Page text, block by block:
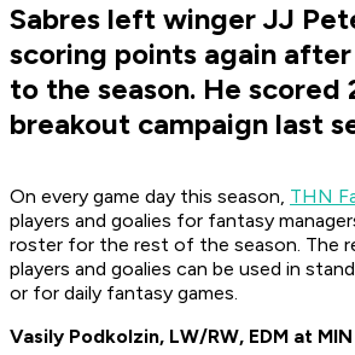
Sabres left winger JJ
scoring points again
to the season. He scored
breakout campaign last
On every game day this season, THN
players and goalies for fantasy
roster for the rest of the season. The
players and goalies can be used in
or for daily fantasy games.
Vasily Podkolzin, LW/RW, EDM at MIN